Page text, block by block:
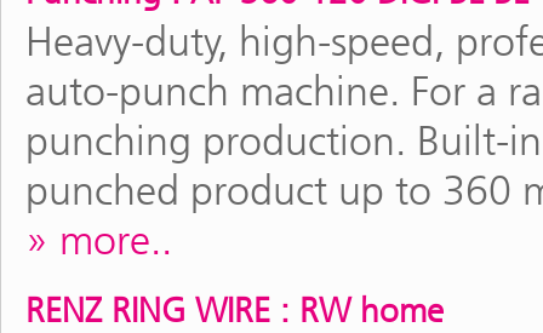
Heavy-duty, high-speed,
auto-punch machine. For a
punching production. Built-
punched product up to 360
more..
RENZ RING WIRE : RW home